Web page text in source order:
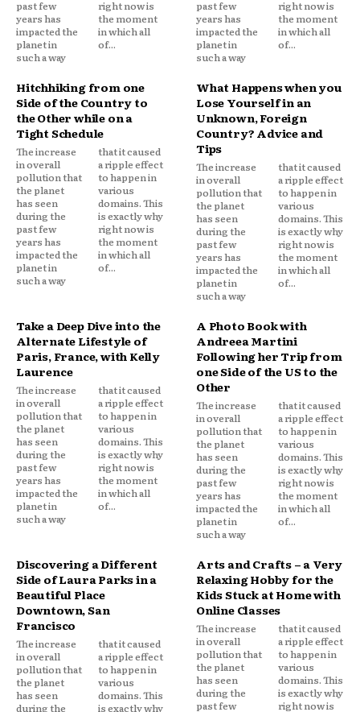
past few
years has
impacted the
planet in
such a way
right now is
the moment
in which all
of...
past few
years has
impacted the
planet in
such a way
right now is
the moment
in which all
of...
Hitchhiking from one
Side of the Country to
the Other while on a
Tight Schedule
The increase
in overall
pollution that
the planet
has seen
during the
past few
years has
impacted the
planet in
such a way
that it caused
a ripple effect
to happen in
various
domains. This
is exactly why
right now is
the moment
in which all
of...
What Happens when you
Lose Yourself in an
Unknown, Foreign
Country? Advice and
Tips
The increase
in overall
pollution that
the planet
has seen
during the
past few
years has
impacted the
planet in
such a way
that it caused
a ripple effect
to happen in
various
domains. This
is exactly why
right now is
the moment
in which all
of...
Take a Deep Dive into the
Alternate Lifestyle of
Paris, France, with Kelly
Laurence
The increase
in overall
pollution that
the planet
has seen
during the
past few
years has
impacted the
planet in
such a way
that it caused
a ripple effect
to happen in
various
domains. This
is exactly why
right now is
the moment
in which all
of...
A Photo Book with
Andreea Martini
Following her Trip from
one Side of the US to the
Other
The increase
in overall
pollution that
the planet
has seen
during the
past few
years has
impacted the
planet in
such a way
that it caused
a ripple effect
to happen in
various
domains. This
is exactly why
right now is
the moment
in which all
of...
Discovering a Different
Side of Laura Parks in a
Beautiful Place
Downtown, San
Francisco
The increase
in overall
pollution that
the planet
has seen
during the
that it caused
a ripple effect
to happen in
various
domains. This
is exactly why
Arts and Crafts – a Very
Relaxing Hobby for the
Kids Stuck at Home with
Online Classes
The increase
in overall
pollution that
the planet
has seen
during the
past few
that it caused
a ripple effect
to happen in
various
domains. This
is exactly why
right now is